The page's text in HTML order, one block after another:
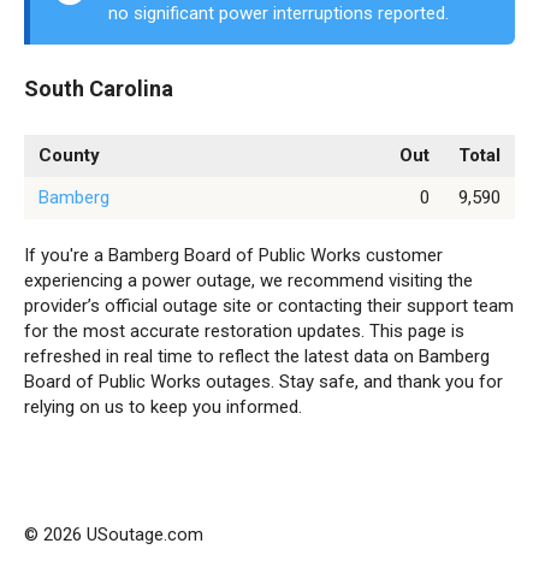
no significant power interruptions reported.
South Carolina
County Out
Total
Bamberg
0 9,590
If you're a Bamberg Board of Public Works customer
experiencing a power outage, we recommend visiting the
provider’s official outage site or contacting their support team
for the most accurate restoration updates. This page is
refreshed in real time to reflect the latest data on Bamberg
Board of Public Works outages. Stay safe, and thank you for
relying on us to keep you informed.
© 2026 USoutage.com